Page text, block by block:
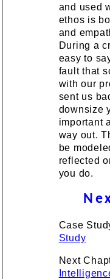
and used
ethos is
and
During a
easy to
fault that
with our
sent us
downsize
important
way out.
be
reflected
you do.
Case
Study
Next